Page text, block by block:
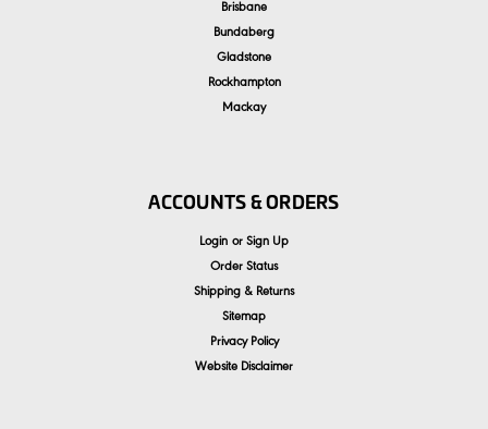
Brisbane
Bundaberg
Gladstone
Rockhampton
Mackay
ACCOUNTS & ORDERS
Login or Sign Up
Order Status
Shipping & Returns
Sitemap
Privacy Policy
Website Disclaimer